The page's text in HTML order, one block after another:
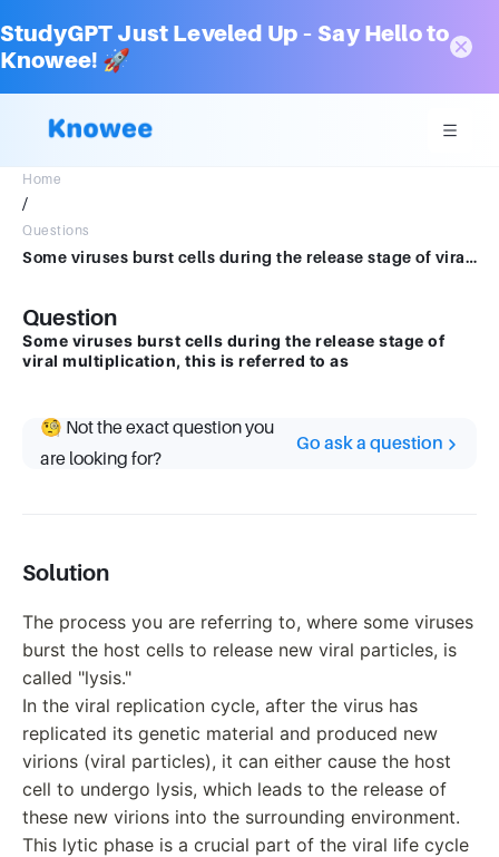
StudyGPT Just Leveled Up – Say Hello to
Knowee! 🚀
Home
/
Questions
Some viruses burst cells during the release stage of viral multiplication, this is referred to as
Question
Some viruses burst cells during the release stage of
viral multiplication, this is referred to as
🧐 Not the exact question you
are looking for?
Go ask a question
Solution
The process you are referring to, where some viruses
burst the host cells to release new viral particles, is
called "lysis."
In the viral replication cycle, after the virus has
replicated its genetic material and produced new
virions (viral particles), it can either cause the host
cell to undergo lysis, which leads to the release of
these new virions into the surrounding environment.
This lytic phase is a crucial part of the viral life cycle